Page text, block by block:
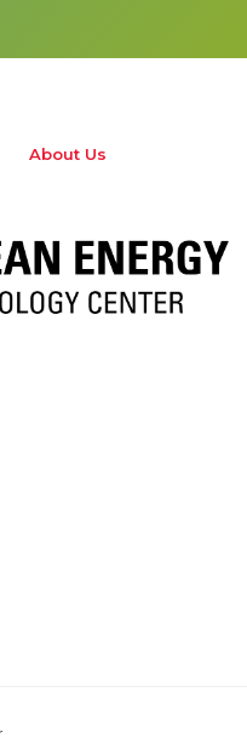
About Us